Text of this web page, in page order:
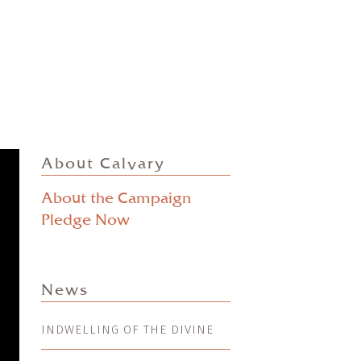
About Calvary
About the Campaign
Pledge Now
News
INDWELLING OF THE DIVINE